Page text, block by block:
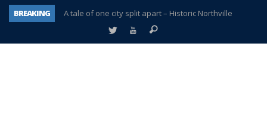
BREAKING
A tale of one city split apart – Historic Northville
Age discrimination suit filed by former PCCS teachers